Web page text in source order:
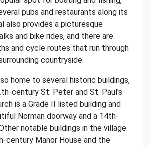
pubs and restaurants along its
also provides a picturesque
and bike rides, and there are
and cycle routes that run through
countryside.
home to several historic buildings,
century St. Peter and St. Paul's
is a Grade II listed building and
Norman doorway and a 14th-
notable buildings in the village
century Manor House and the